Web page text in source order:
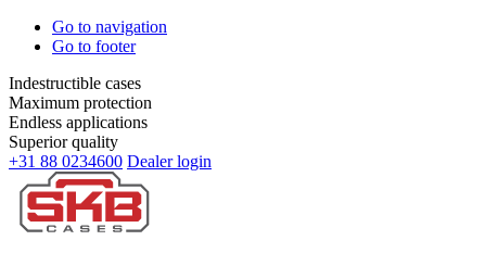
Go to navigation
Go to footer
Indestructible cases
Maximum protection
Endless applications
Superior quality
+31 88 0234600 Dealer login